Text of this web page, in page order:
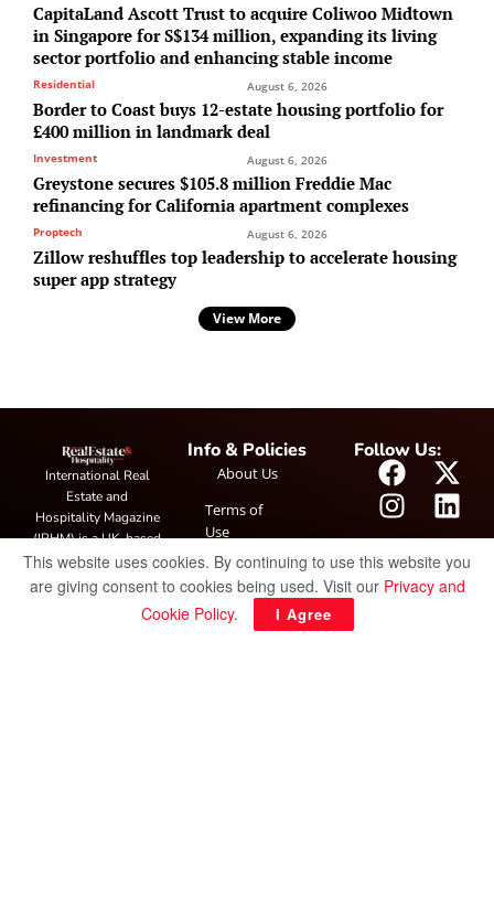
CapitaLand Ascott Trust to acquire Coliwoo Midtown
in Singapore for S$134 million, expanding its living
sector portfolio and enhancing stable income
Residential August 6, 2026
Border to Coast buys 12-estate housing portfolio for
£400 million in landmark deal
Investment August 6, 2026
Greystone secures $105.8 million Freddie Mac
refinancing for California apartment complexes
Proptech August 6, 2026
Zillow reshuffles top leadership to accelerate housing
super app strategy
View More
International Real
Estate and
Hospitality Magazine
(IRHM) is a UK-based
print and digital
publication covering
global real estate and
hospitality trends,
Info & Policies
About Us
Terms of
Use
Privacy
Policy
Follow Us:
This website uses cookies. By continuing to use this website you
are giving consent to cookies being used. Visit our Privacy and
Cookie Policy. I Agree